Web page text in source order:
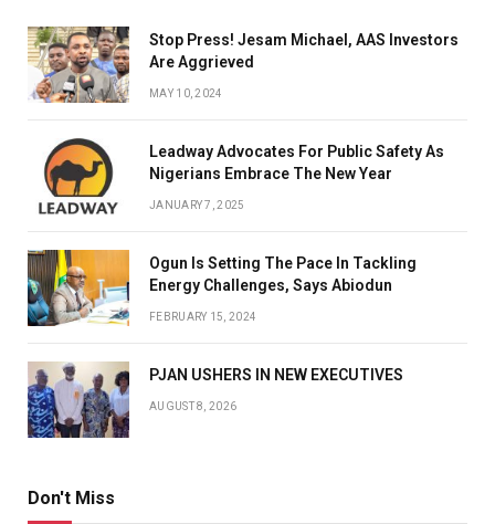
Stop Press! Jesam Michael, AAS Investors
Are Aggrieved
MAY 10, 2024
Leadway Advocates For Public Safety As
Nigerians Embrace The New Year
JANUARY 7, 2025
Ogun Is Setting The Pace In Tackling
Energy Challenges, Says Abiodun
FEBRUARY 15, 2024
PJAN USHERS IN NEW EXECUTIVES
AUGUST 8, 2026
Don't Miss